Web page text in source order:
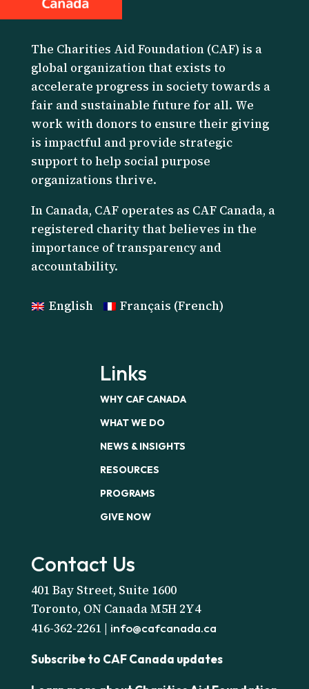
The Charities Aid Foundation (CAF) is a
global organization that exists to
accelerate progress in society towards a
fair and sustainable future for all. We
work with donors to ensure their giving
is impactful and provide strategic
support to help social purpose
organizations thrive.
In Canada, CAF operates as CAF Canada, a
registered charity that believes in the
importance of transparency and
accountability.
English Français (French)
Links
WHY CAF CANADA
WHAT WE DO
NEWS & INSIGHTS
RESOURCES
PROGRAMS
GIVE NOW
Contact Us
401 Bay Street, Suite 1600
Toronto, ON Canada M5H 2Y4
416-362-2261 | info@cafcanada.ca
Subscribe to CAF Canada updates